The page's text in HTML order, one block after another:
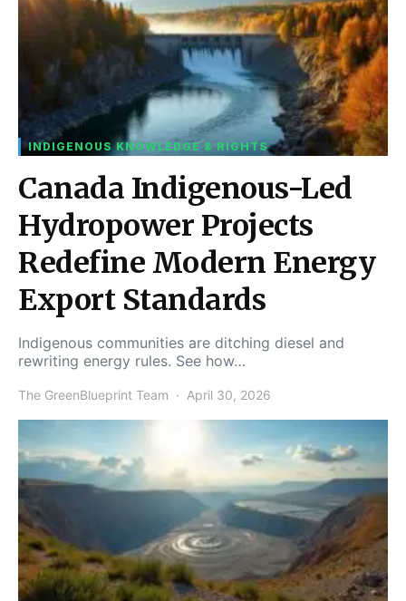
INDIGENOUS KNOWLEDGE & RIGHTS
Canada Indigenous-Led
Hydropower Projects
Redefine Modern Energy
Export Standards
Indigenous communities are ditching diesel and
rewriting energy rules. See how…
The GreenBlueprint Team April 30, 2026